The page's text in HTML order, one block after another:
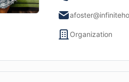
Organization